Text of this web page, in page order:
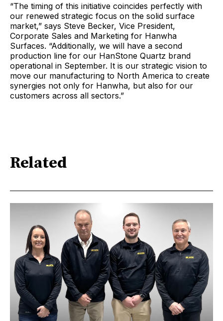
“The timing of this initiative coincides perfectly with
our renewed strategic focus on the solid surface
market,” says Steve Becker, Vice President,
Corporate Sales and Marketing for Hanwha
Surfaces. “Additionally, we will have a second
production line for our HanStone Quartz brand
operational in September. It is our strategic vision to
move our manufacturing to North America to create
synergies not only for Hanwha, but also for our
customers across all sectors.”
Related